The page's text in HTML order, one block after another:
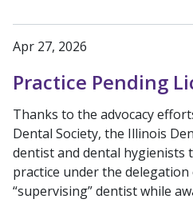
Apr 27, 2026
Practice Pending
Thanks to the advocacy
Dental Society, the Illinois
dentist and dental hygienists
practice under the delegation
“supervising” dentist while